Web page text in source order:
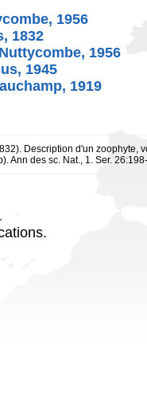
1956
1832
Nuttycombe, 1956
1945
1919
Description d'un zoophyte,
Ann des sc. Nat., 1. Ser.